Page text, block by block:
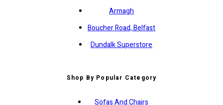
Armagh
Boucher Road, Belfast
Dundalk Superstore
Shop By Popular Category
Sofas And Chairs